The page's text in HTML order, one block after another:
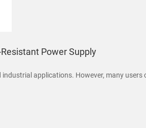
Power Supply
applications. However, many